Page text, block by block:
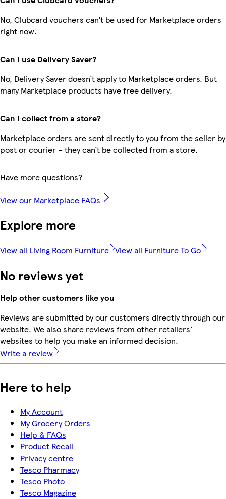
No, Clubcard vouchers can’t be used for Marketplace orders
right now.
Can I use Delivery Saver?
No, Delivery Saver doesn’t apply to Marketplace orders. But
many Marketplace products have free delivery.
Can I collect from a store?
Marketplace orders are sent directly to you from the seller by
post or courier – they can’t be collected from a store.
Have more questions?
View our Marketplace FAQs
Explore more
View all Living Room Furniture View all Furniture To Go
No reviews yet
Help other customers like you
Reviews are submitted by our customers directly through our
website. We also share reviews from other retailers'
websites to help you make an informed decision.
Write a review
Here to help
My Account
My Grocery Orders
Help & FAQs
Product Recall
Privacy centre
Tesco Pharmacy
Tesco Photo
Tesco Magazine